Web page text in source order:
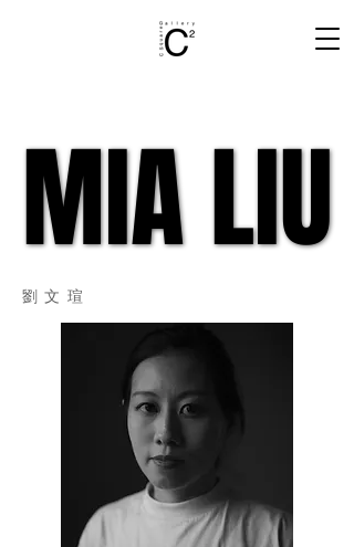
MIA LIU
MIA LIU
​劉文瑄